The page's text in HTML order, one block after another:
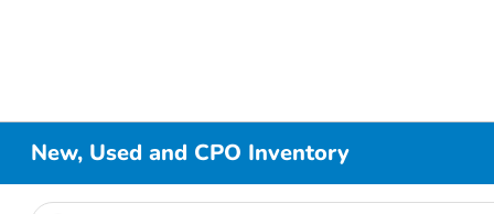
New, Used and CPO Inventory